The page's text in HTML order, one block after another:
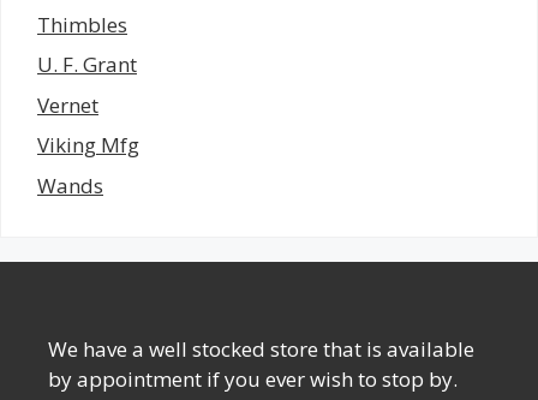
Thimbles
U. F. Grant
Vernet
Viking Mfg
Wands
We have a well stocked store that is available
by appointment if you ever wish to stop by.